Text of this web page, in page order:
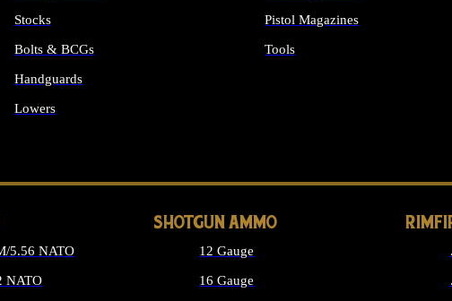
Stocks
Bolts & BCGs
Handguards
Lowers
Pistol Magazines
Tools
5.56 NATO
NATO
SHOTGUN AMMO
12 Gauge
16 Gauge